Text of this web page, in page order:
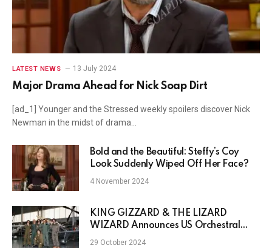
LATEST NEWS 13 July 2024
Major Drama Ahead for Nick Soap Dirt
[ad_1] Younger and the Stressed weekly spoilers discover Nick
Newman in the midst of drama…
Bold and the Beautiful: Steffy’s Coy
Look Suddenly Wiped Off Her Face?
4 November 2024
KING GIZZARD & THE LIZARD
WIZARD Announces US Orchestral
Tour, Another Album
29 October 2024